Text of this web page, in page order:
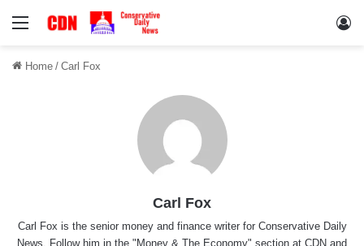
Menu
Home / Carl Fox
Carl Fox
Carl Fox is the senior money and finance writer for Conservative Daily
News. Follow him in the " Money & The Economy" section at CDN and